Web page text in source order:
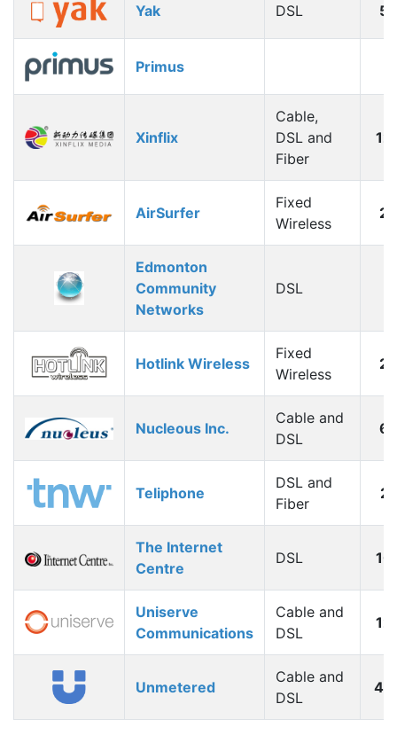
Yak DSL
Primus
Xinflix
Cable,
DSL and
Fiber
AirSurfer
Fixed
Wireless
Edmonton
Community
Networks
DSL
Hotlink Wireless
Fixed
Wireless
Nucleous Inc.
Cable and
DSL
Teliphone
DSL and
Fiber
The Internet
Centre
DSL
Uniserve
Communications
Cable and
DSL
Unmetered
Cable and
DSL